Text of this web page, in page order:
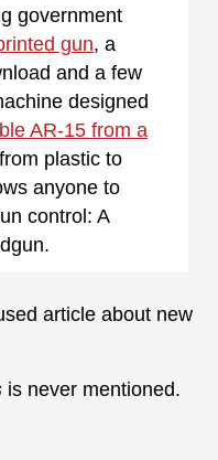
government
gun, a
and a few
designed
AR-15 from a
plastic to
anyone to
control: A
article about new
is never mentioned.